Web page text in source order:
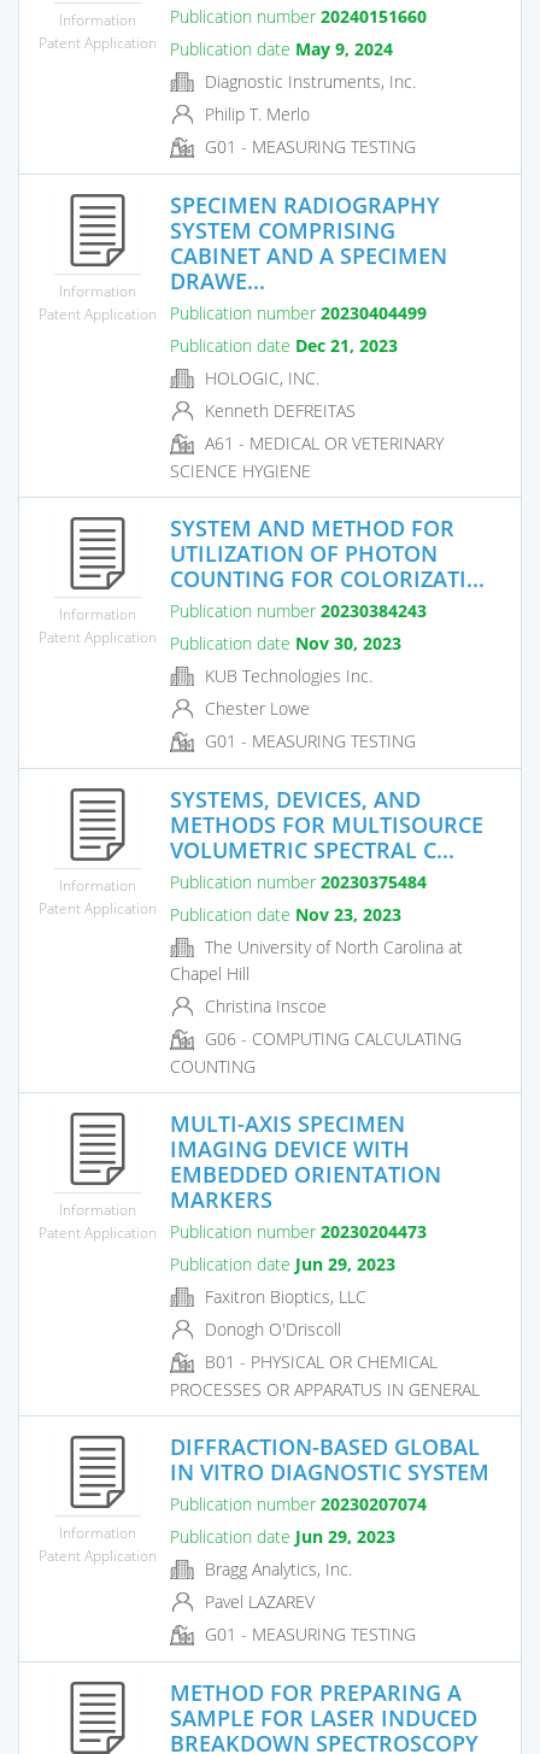
Information
Patent Application
Publication number 20240151660
Publication date May 9, 2024
Diagnostic Instruments, Inc.
Philip T. Merlo
G01 - MEASURING TESTING
Information
Patent Application
SPECIMEN RADIOGRAPHY
SYSTEM COMPRISING
CABINET AND A SPECIMEN
DRAWE...
Publication number 20230404499
Publication date Dec 21, 2023
HOLOGIC, INC.
Kenneth DEFREITAS
A61 - MEDICAL OR VETERINARY
SCIENCE HYGIENE
Information
Patent Application
SYSTEM AND METHOD FOR
UTILIZATION OF PHOTON
COUNTING FOR COLORIZATI...
Publication number 20230384243
Publication date Nov 30, 2023
KUB Technologies Inc.
Chester Lowe
G01 - MEASURING TESTING
Information
Patent Application
SYSTEMS, DEVICES, AND
METHODS FOR MULTISOURCE
VOLUMETRIC SPECTRAL C...
Publication number 20230375484
Publication date Nov 23, 2023
The University of North Carolina at
Chapel Hill
Christina Inscoe
G06 - COMPUTING CALCULATING
COUNTING
Information
Patent Application
MULTI-AXIS SPECIMEN
IMAGING DEVICE WITH
EMBEDDED ORIENTATION
MARKERS
Publication number 20230204473
Publication date Jun 29, 2023
Faxitron Bioptics, LLC
Donogh O'Driscoll
B01 - PHYSICAL OR CHEMICAL
PROCESSES OR APPARATUS IN GENERAL
Information
Patent Application
DIFFRACTION-BASED GLOBAL
IN VITRO DIAGNOSTIC SYSTEM
Publication number 20230207074
Publication date Jun 29, 2023
Bragg Analytics, Inc.
Pavel LAZAREV
G01 - MEASURING TESTING
METHOD FOR PREPARING A
SAMPLE FOR LASER INDUCED
BREAKDOWN SPECTROSCOPY